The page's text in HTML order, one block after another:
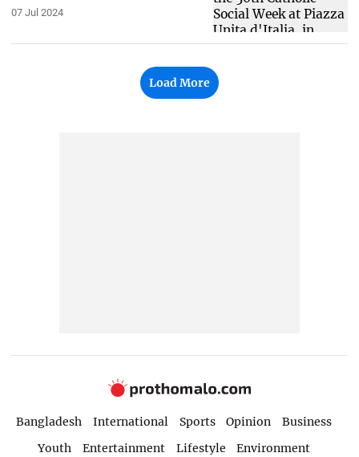
07 Jul 2024
Load More
Bangladesh International Sports Opinion
Business
Youth
Entertainment Lifestyle
Environment